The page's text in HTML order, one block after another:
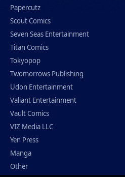
Papercutz
Scout Comics
Seven Seas Entertainment
Titan Comics
Tokyopop
Twomorrows Publishing
Udon Entertainment
Valiant Entertainment
Vault Comics
VIZ Media LLC
Yen Press
Manga
Other